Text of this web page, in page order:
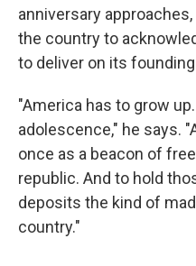
anniversary
the country to
to deliver on its
"America has to grow
adolescence," he says.
once as a beacon of
republic. And to hold
deposits the kind of
country."